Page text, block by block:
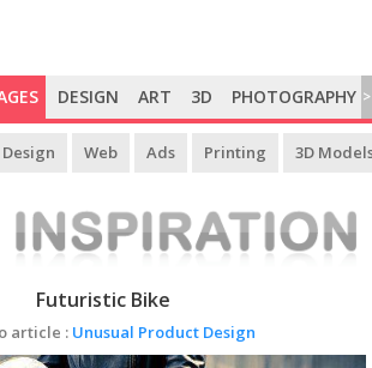
DESIGN ART 3D PHOTOGRAPHY >
Design Web Ads Printing 3D
Futuristic Bike
article : Unusual Product Design